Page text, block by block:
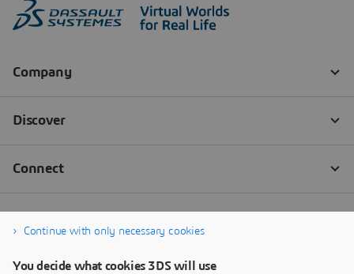
Continue with only necessary cookies
You decide what cookies 3DS will use